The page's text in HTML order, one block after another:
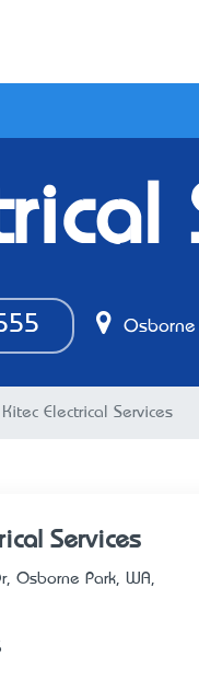
Osborne
Kitec Electrical Services
Services
Osborne Park, WA,